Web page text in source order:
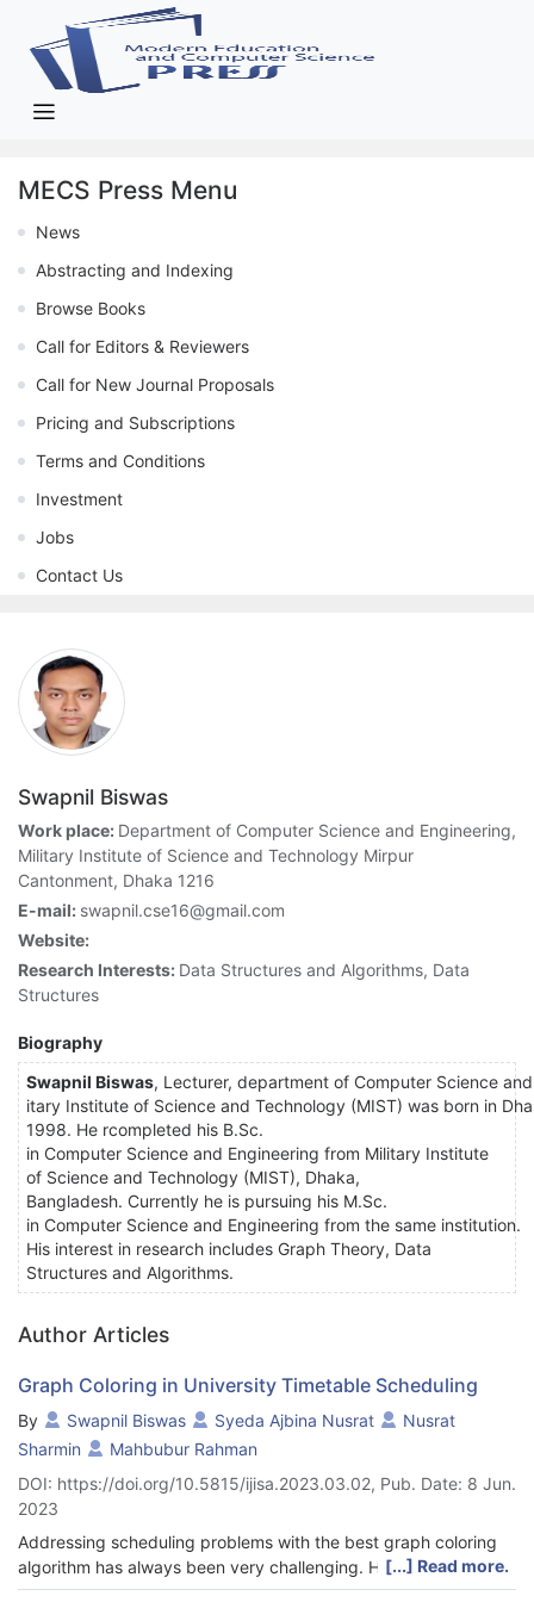
MECS Press Menu
News
Abstracting and Indexing
Browse Books
Call for Editors & Reviewers
Call for New Journal Proposals
Pricing and Subscriptions
Terms and Conditions
Investment
Jobs
Contact Us
Swapnil Biswas
Work place: Department of Computer Science and Engineering,
Military Institute of Science and Technology Mirpur
Cantonment, Dhaka 1216
E-mail: swapnil.cse16@gmail.com
Website:
Research Interests: Data Structures and Algorithms, Data
Structures
Biography
Swapnil Biswas, Lecturer, department of Computer Science
itary Institute of Science and Technology (MIST) was born in
1998. He rcompleted his B.Sc.
in Computer Science and Engineering from Military Institute
of Science and Technology (MIST), Dhaka,
Bangladesh. Currently he is pursuing his M.Sc.
in Computer Science and Engineering from the same institution.
His interest in research includes Graph Theory, Data
Structures and Algorithms.
Author Articles
Graph Coloring in University Timetable Scheduling
By Swapnil Biswas Syeda Ajbina Nusrat
Nusrat
Sharmin
Mahbubur Rahman
DOI: https://doi.org/10.5815/ijisa.2023.03.02, Pub. Date: 8 Jun.
2023
Addressing scheduling problems with the best graph coloring
algorithm has always been very challenging. However, the
university timetable scheduling problem can be formulated as a
[...] Read more.